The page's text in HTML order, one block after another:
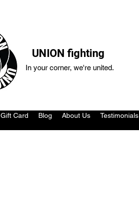
UNION fighting
In your corner, we're united.
Gift Card Blog About Us Testimonials